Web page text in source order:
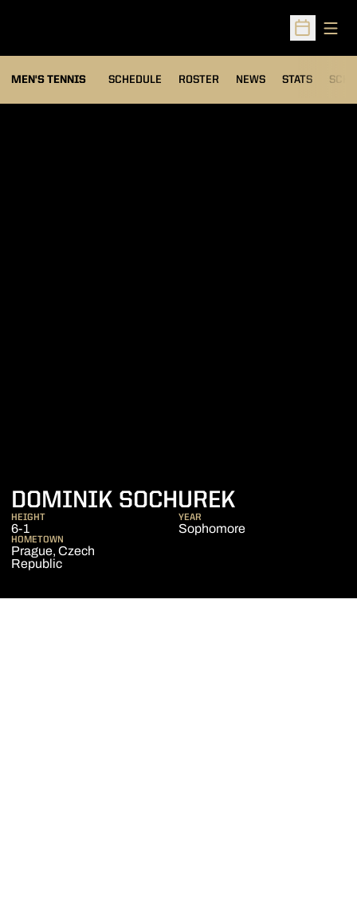
Open
MEN'S TENNIS SCHEDULE ROSTER NEWS STATS
DOMINIK SOCHUREK
HEIGHT
6-1
YEAR
Sophomore
HOMETOWN
Prague, Czech
Republic